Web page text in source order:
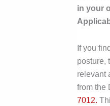
in your
If you
posture,
relevant
from the
7012.